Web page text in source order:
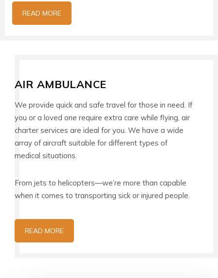
READ MORE
AIR AMBULANCE
We provide quick and safe travel for those in need. If
you or a loved one require extra care while flying, air
charter services are ideal for you. We have a wide
array of aircraft suitable for different types of
medical situations.
From jets to helicopters—we’re more than capable
when it comes to transporting sick or injured people.
READ MORE